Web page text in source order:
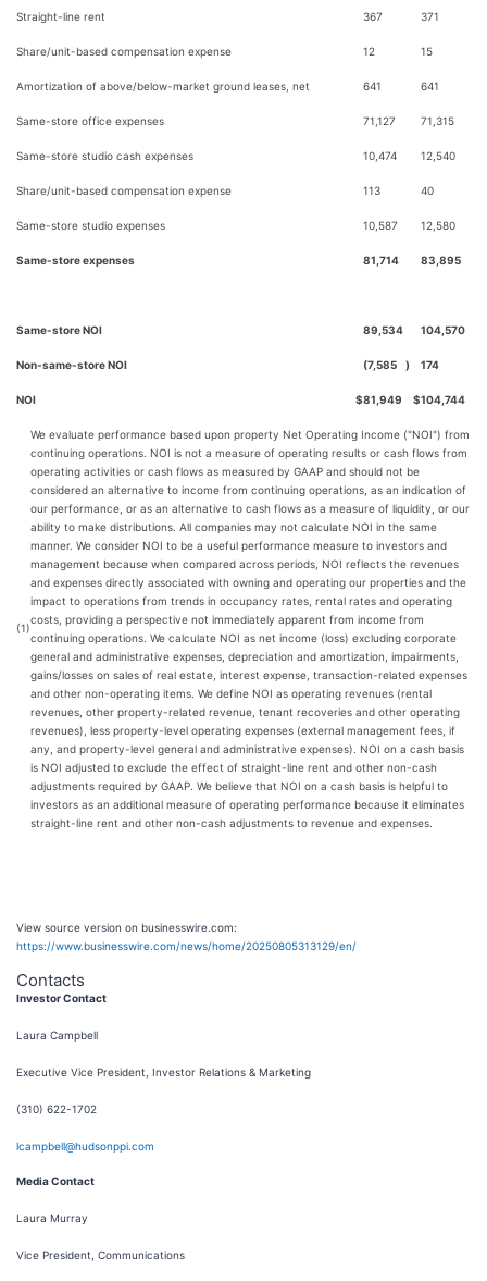
Straight-line rent 367 371
Share/unit-based compensation expense 12 15
Amortization of above/below-market ground leases, net 641 641
Same-store office expenses 71,127 71,315
Same-store studio cash expenses 10,474 12,540
Share/unit-based compensation expense 113 40
Same-store studio expenses 10,587 12,580
Same-store expenses 81,714 83,895
Same-store NOI 89,534 104,570
Non-same-store NOI (7,585 ) 174
NOI $81,949 $104,744
(1)
We evaluate performance based upon property Net Operating Income ("NOI") from
continuing operations. NOI is not a measure of operating results or cash flows from
operating activities or cash flows as measured by GAAP and should not be
considered an alternative to income from continuing operations, as an indication of
our performance, or as an alternative to cash flows as a measure of liquidity, or our
ability to make distributions. All companies may not calculate NOI in the same
manner. We consider NOI to be a useful performance measure to investors and
management because when compared across periods, NOI reflects the revenues
and expenses directly associated with owning and operating our properties and the
impact to operations from trends in occupancy rates, rental rates and operating
costs, providing a perspective not immediately apparent from income from
continuing operations. We calculate NOI as net income (loss) excluding corporate
general and administrative expenses, depreciation and amortization, impairments,
gains/losses on sales of real estate, interest expense, transaction-related expenses
and other non-operating items. We define NOI as operating revenues (rental
revenues, other property-related revenue, tenant recoveries and other operating
revenues), less property-level operating expenses (external management fees, if
any, and property-level general and administrative expenses). NOI on a cash basis
is NOI adjusted to exclude the effect of straight-line rent and other non-cash
adjustments required by GAAP. We believe that NOI on a cash basis is helpful to
investors as an additional measure of operating performance because it eliminates
straight-line rent and other non-cash adjustments to revenue and expenses.
View source version on businesswire.com:
https://www.businesswire.com/news/home/20250805313129/en/
Contacts
Investor Contact
Laura Campbell
Executive Vice President, Investor Relations & Marketing
(310) 622-1702
lcampbell@hudsonppi.com
Media Contact
Laura Murray
Vice President, Communications